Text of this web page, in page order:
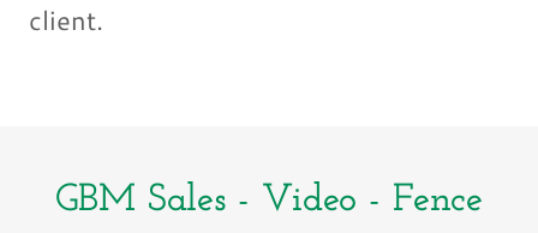
client.
GBM Sales - Video - Fence